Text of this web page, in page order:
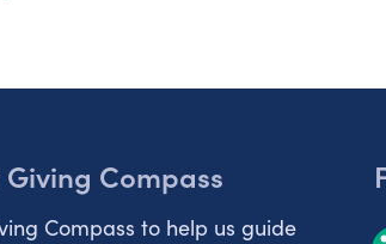
Compass
Compass to help us guide